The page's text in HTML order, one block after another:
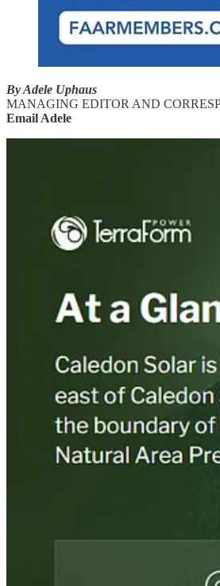
By Adele Uphaus
MANAGING EDITOR AND
Email Adele